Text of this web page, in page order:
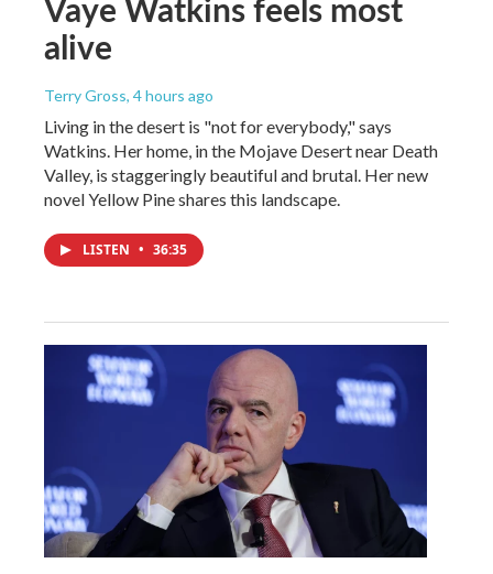
alive
Terry Gross, 4 hours ago
Living in the desert is "not for everybody," says
Watkins. Her home, in the Mojave Desert near Death
Valley, is staggeringly beautiful and brutal. Her new
novel Yellow Pine shares this landscape.
LISTEN • 36:35